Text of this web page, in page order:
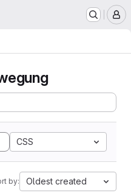
CSS
by: Oldest created